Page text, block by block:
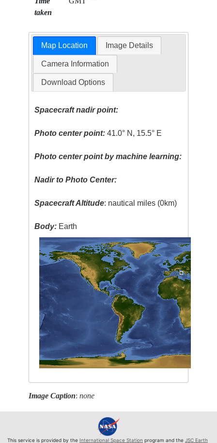
taken
Map Location Image Details
Camera Information
Download Options
Spacecraft nadir point:
Photo center point: 41.0° N, 15.5° E
Photo center point by machine learning:
Nadir to Photo Center:
Spacecraft Altitude: nautical miles (0km)
Body: Earth
Image Caption:none
This service is provided by the International Space Station program and the JSC Earth